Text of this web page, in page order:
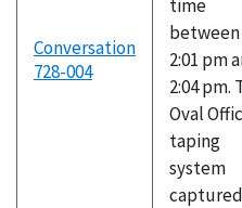
Conversation
728-004
time
between
2:01 pm
2:04 pm.
Oval
taping
system
captured